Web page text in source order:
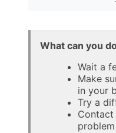
What can you
Wait a
Make
in your
Try a